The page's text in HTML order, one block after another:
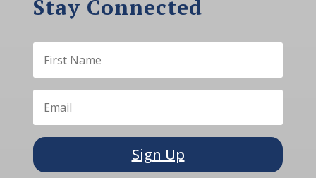
Stay Connected
Sign Up